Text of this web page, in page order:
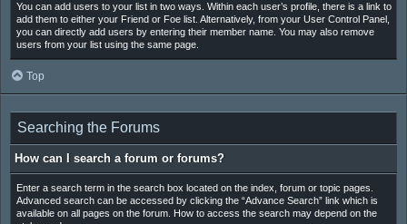
You can add users to your list in two ways. Within each user’s profile, there is a link to
add them to either your Friend or Foe list. Alternatively, from your User Control Panel,
you can directly add users by entering their member name. You may also remove
users from your list using the same page.
Top
Searching the Forums
How can I search a forum or forums?
Enter a search term in the search box located on the index, forum or topic pages.
Advanced search can be accessed by clicking the “Advance Search” link which is
available on all pages on the forum. How to access the search may depend on the